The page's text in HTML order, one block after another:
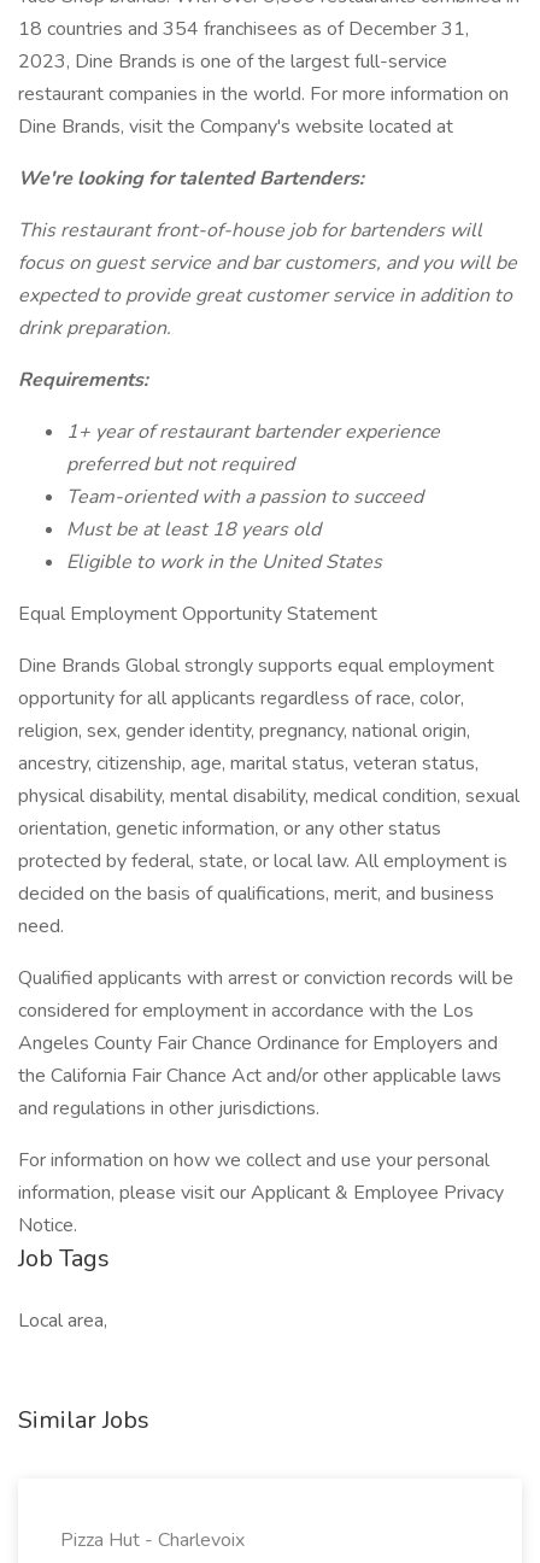
18 countries and 354 franchisees as of December 31,
2023, Dine Brands is one of the largest full-service
restaurant companies in the world. For more information on
Dine Brands, visit the Company's website located at
We're looking for talented Bartenders:
This restaurant front-of-house job for bartenders will
focus on guest service and bar customers, and you will be
expected to provide great customer service in addition to
drink preparation.
Requirements:
1+ year of restaurant bartender experience
preferred but not required
Team-oriented with a passion to succeed
Must be at least 18 years old
Eligible to work in the United States
Equal Employment Opportunity Statement
Dine Brands Global strongly supports equal employment
opportunity for all applicants regardless of race, color,
religion, sex, gender identity, pregnancy, national origin,
ancestry, citizenship, age, marital status, veteran status,
physical disability, mental disability, medical condition, sexual
orientation, genetic information, or any other status
protected by federal, state, or local law. All employment is
decided on the basis of qualifications, merit, and business
need.
Qualified applicants with arrest or conviction records will be
considered for employment in accordance with the Los
Angeles County Fair Chance Ordinance for Employers and
the California Fair Chance Act and/or other applicable laws
and regulations in other jurisdictions.
For information on how we collect and use your personal
information, please visit our Applicant & Employee Privacy
Notice.
Job Tags
Local area,
Similar Jobs
Pizza Hut - Charlevoix